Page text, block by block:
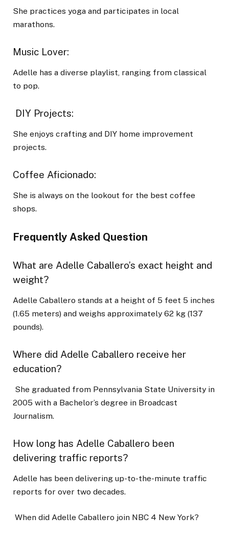
She practices yoga and participates in local
marathons.
Music Lover:
Adelle has a diverse playlist, ranging from classical
to pop.
DIY Projects:
She enjoys crafting and DIY home improvement
projects.
Coffee Aficionado:
She is always on the lookout for the best coffee
shops.
Frequently Asked Question
What are Adelle Caballero’s exact height and
weight?
Adelle Caballero stands at a height of 5 feet 5 inches
(1.65 meters) and weighs approximately 62 kg (137
pounds).
Where did Adelle Caballero receive her
education?
She graduated from Pennsylvania State University in
2005 with a Bachelor’s degree in Broadcast
Journalism.
How long has Adelle Caballero been
delivering traffic reports?
Adelle has been delivering up-to-the-minute traffic
reports for over two decades.
When did Adelle Caballero join NBC 4 New York?